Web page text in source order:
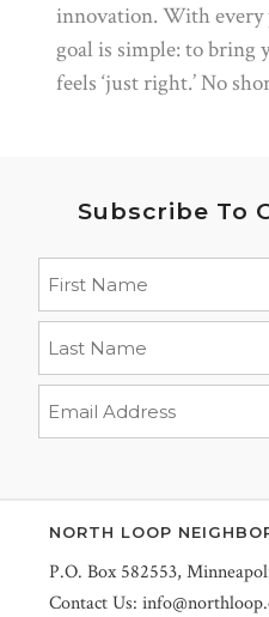
innovation. With every
goal is simple: to bring
feels ‘just right.’ No
Subscribe To
NORTH LOOP
P.O. Box 582553,
Contact Us: